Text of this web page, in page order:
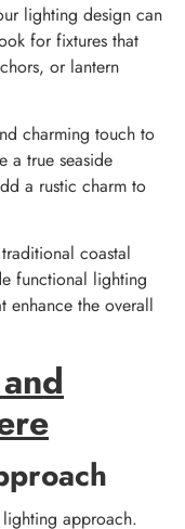
lighting design can
for fixtures that
or lantern
charming touch to
a true seaside
a rustic charm to
coastal
functional lighting
enhance the overall
approach.